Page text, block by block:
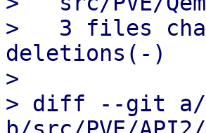
>   3 files
deletions(-)
>
> diff --git a/